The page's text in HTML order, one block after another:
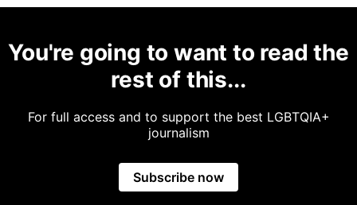
You're going to want to read the
rest of this...
For full access and to support the best LGBTQIA+
journalism
Subscribe now